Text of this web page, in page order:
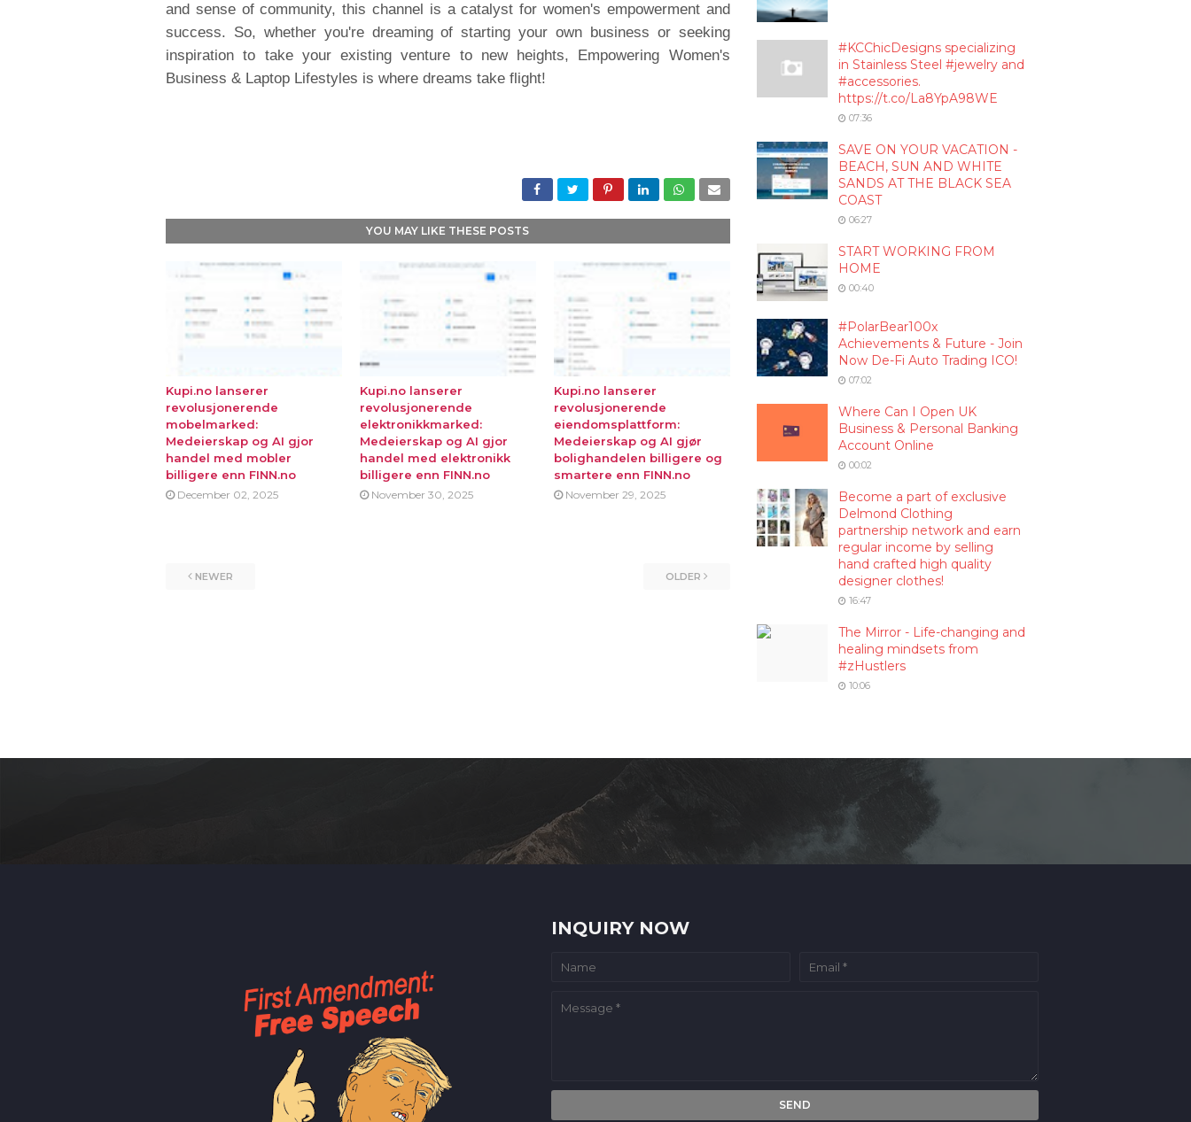
and sense of community, this channel is a catalyst for women's empowerment and
success. So, whether you're dreaming of starting your own business or seeking
inspiration to take your existing venture to new heights, Empowering Women's
Business & Laptop Lifestyles is where dreams take flight!
YOU MAY LIKE THESE POSTS
Kupi.no lanserer
revolusjonerende
mobelmarked:
Medeierskap og AI gjor
handel med mobler
billigere enn FINN.no
December 02, 2025
Kupi.no lanserer
revolusjonerende
elektronikkmarked:
Medeierskap og AI gjor
handel med elektronikk
billigere enn FINN.no
November 30, 2025
Kupi.no lanserer
revolusjonerende
eiendomsplattform:
Medeierskap og AI gjør
bolighandelen billigere og
smartere enn FINN.no
November 29, 2025
NEWER OLDER
#KCChicDesigns specializing
in Stainless Steel #jewelry and
#accessories.
https://t.co/La8YpA98WE
07:36
SAVE ON YOUR VACATION -
BEACH, SUN AND WHITE
SANDS AT THE BLACK SEA
COAST
06:27
START WORKING FROM
HOME
00:40
#PolarBear100x
Achievements & Future - Join
Now De-Fi Auto Trading ICO!
07:02
Where Can I Open UK
Business & Personal Banking
Account Online
00:02
Become a part of exclusive
Delmond Clothing
partnership network and earn
regular income by selling
hand crafted high quality
designer clothes!
16:47
The Mirror - Life-changing and
healing mindsets from
#zHustlers
10:06
INQUIRY NOW